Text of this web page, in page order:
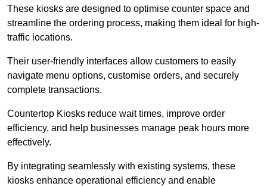
These kiosks are designed to optimise counter space and
streamline the ordering process, making them ideal for high-
traffic locations.
Their user-friendly interfaces allow customers to easily
navigate menu options, customise orders, and securely
complete transactions.
Countertop Kiosks reduce wait times, improve order
efficiency, and help businesses manage peak hours more
effectively.
By integrating seamlessly with existing systems, these
kiosks enhance operational efficiency and enable